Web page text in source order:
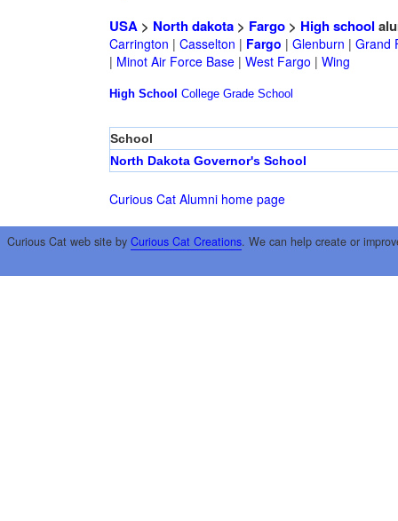
USA> North dakota> Fargo> High school
Carrington | Casselton | Fargo | Glenburn | Grand
| Minot Air Force Base| West Fargo | Wing
High School College Grade School
School
North Dakota Governor's School
Curious Cat Alumni home page
Curious Cat web site by Curious Cat Creations. We can help create or